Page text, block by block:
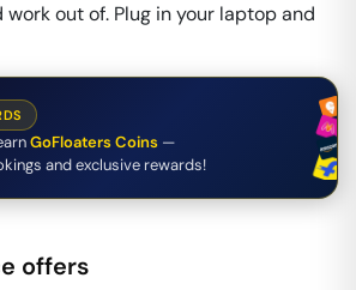
work out of. Plug in your laptop and
GoFloaters Coins —
and exclusive rewards!
offers